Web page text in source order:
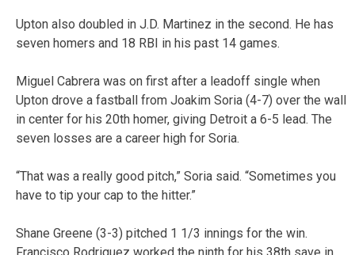
Upton also doubled in J.D. Martinez in the second. He has
seven homers and 18 RBI in his past 14 games.
Miguel Cabrera was on first after a leadoff single when
Upton drove a fastball from Joakim Soria (4-7) over the wall
in center for his 20th homer, giving Detroit a 6-5 lead. The
seven losses are a career high for Soria.
“That was a really good pitch,” Soria said. “Sometimes you
have to tip your cap to the hitter.”
Shane Greene (3-3) pitched 1 1/3 innings for the win.
Francisco Rodriguez worked the ninth for his 38th save in